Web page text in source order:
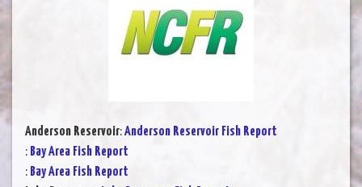
Anderson Reservoir:Anderson Reservoir Fish Report
: Bay Area Fish Report
: Bay Area Fish Report